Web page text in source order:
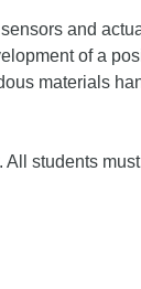
and
of a
materials
All students